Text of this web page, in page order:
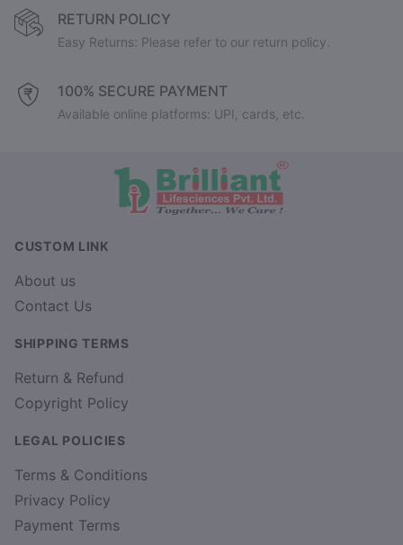
RETURN POLICY
Easy Returns: Please refer to our return policy.
100% SECURE PAYMENT
Available online platforms: UPI, cards, etc.
CUSTOM LINK
About us
Contact Us
SHIPPING TERMS
Return & Refund
Copyright Policy
LEGAL POLICIES
Terms & Conditions
Privacy Policy
Payment Terms